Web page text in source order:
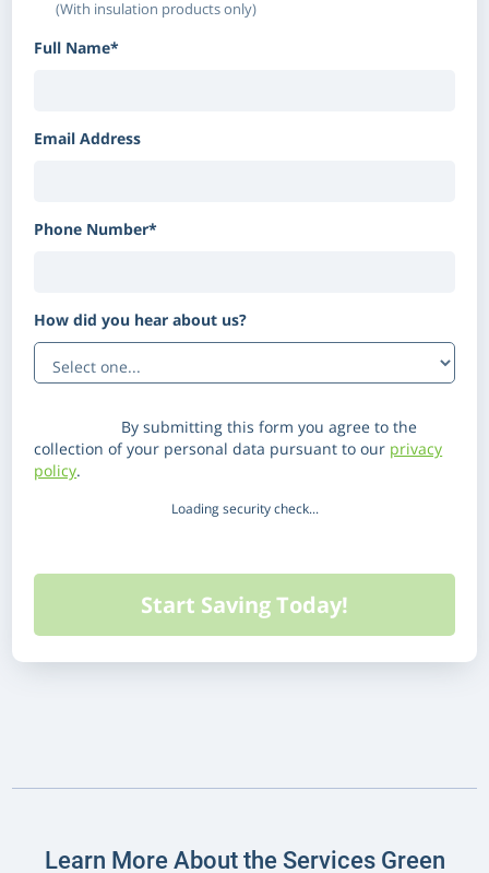
(With insulation products only)
Full Name*
Email Address
Phone Number*
How did you hear about us?
By submitting this form you agree to the
collection of your personal data pursuant to our privacy
policy.
Loading security check...
Learn More About the Services Green